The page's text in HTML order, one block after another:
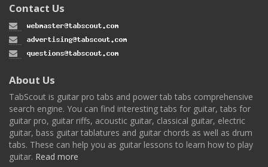
Contact Us
About Us
TabScout is guitar pro tabs and power tab tabs comprehensive
search engine. You can find interesting tabs for guitar, tabs for
guitar pro, guitar riffs, acoustic guitar, classical guitar, electric
guitar, bass guitar tablatures and guitar chords as well as drum
tabs. These can help you as guitar lessons to learn how to play
guitar. Read more